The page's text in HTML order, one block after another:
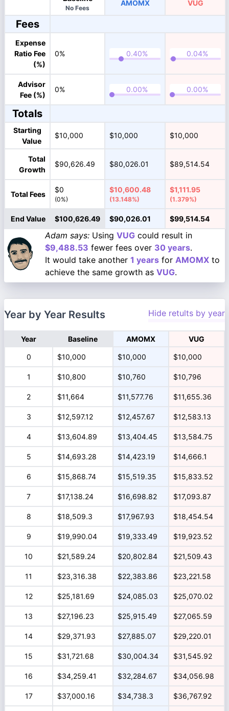
No Fees
AMOMX VUG
Fees
Expense
Ratio Fee
(%)
0%
Advisor
Fee (%)
0%
Totals
Starting
Value
$10,000 $10,000 $10,000
Total
Growth
$90,626.49 $80,026.01 $89,514.54
Total Fees
$0
(0%)
$10,600.48
(13.148%)
$1,111.95
(1.379%)
End Value $100,626.49 $90,026.01 $99,514.54
Adam says: Using VUG could result in
$9,488.53 fewer fees over 30 years.
It would take another 1 years for AMOMX to
achieve the same growth as VUG.
Year by Year Results Hide retults by year
Year Baseline AMOMX VUG
0 $10,000 $10,000 $10,000
1 $10,800 $10,760 $10,796
2 $11,664 $11,577.76 $11,655.36
3 $12,597.12 $12,457.67 $12,583.13
4 $13,604.89 $13,404.45 $13,584.75
5 $14,693.28 $14,423.19 $14,666.1
6 $15,868.74 $15,519.35 $15,833.52
7 $17,138.24 $16,698.82 $17,093.87
8 $18,509.3 $17,967.93 $18,454.54
9 $19,990.04 $19,333.49 $19,923.52
10 $21,589.24 $20,802.84 $21,509.43
11 $23,316.38 $22,383.86 $23,221.58
12 $25,181.69 $24,085.03 $25,070.02
13 $27,196.23 $25,915.49 $27,065.59
14 $29,371.93 $27,885.07 $29,220.01
15 $31,721.68 $30,004.34 $31,545.92
16 $34,259.41 $32,284.67 $34,056.98
17 $37,000.16 $34,738.3 $36,767.92